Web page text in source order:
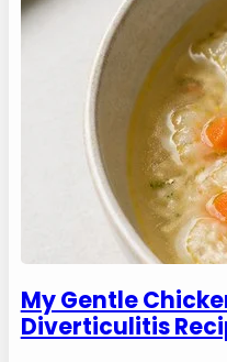
My Gentle
Diverticulitis